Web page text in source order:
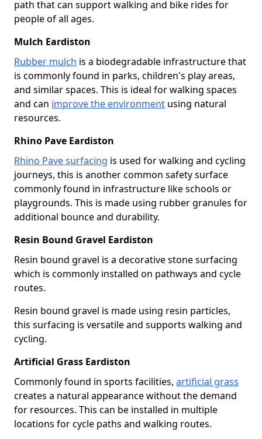
path that can support walking and bike rides for
people of all ages.
Mulch Eardiston
Rubber mulch is a biodegradable infrastructure that
is commonly found in parks, children's play areas,
and similar spaces. This is ideal for walking spaces
and can improve the environment using natural
resources.
Rhino Pave Eardiston
Rhino Pave surfacing is used for walking and cycling
journeys, this is another common safety surface
commonly found in infrastructure like schools or
playgrounds. This is made using rubber granules for
additional bounce and durability.
Resin Bound Gravel Eardiston
Resin bound gravel is a decorative stone surfacing
which is commonly installed on pathways and cycle
routes.
Resin bound gravel is made using resin particles,
this surfacing is versatile and supports walking and
cycling.
Artificial Grass Eardiston
Commonly found in sports facilities, artificial grass
creates a natural appearance without the demand
for resources. This can be installed in multiple
locations for cycle paths and walking routes.